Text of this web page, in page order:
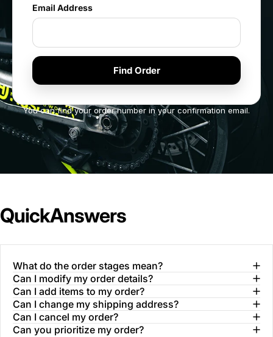
Email Address
You can find your order number in your confirmation email.
QuickAnswers
What do the order stages mean?
Can I modify my order details?
Can I add items to my order?
Can I change my shipping address?
Can I cancel my order?
Can you prioritize my order?